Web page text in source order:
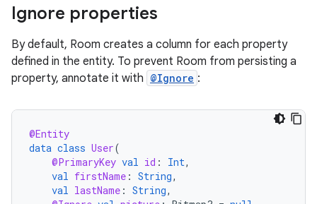
Ignore properties
By default, Room creates a column for each property
defined in the entity. To prevent Room from persisting a
property, annotate it with @Ignore :
@Entity
data class User(
@PrimaryKey val id : Int,
val firstName : String,
val lastName : String,